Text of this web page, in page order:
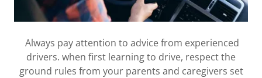
Always pay attention to advice from experienced
drivers. when first learning to drive, respect the
ground rules from your parents and caregivers set